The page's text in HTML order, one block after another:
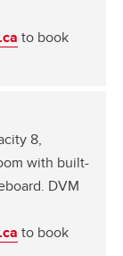
to book
8,
with built-
DVM
to book